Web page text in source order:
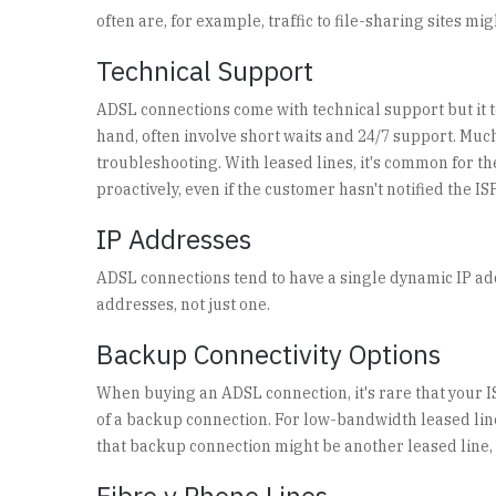
often are, for example, traffic to file-sharing sites
Technical Support
ADSL connections come with technical support but
hand, often involve short waits and 24/7 support.
troubleshooting. With leased lines, it's common for
proactively, even if the customer hasn't notified the
IP Addresses
ADSL connections tend to have a single dynamic IP
addresses, not just one.
Backup Connectivity Options
When buying an ADSL connection, it's rare that your
of a backup connection. For low-bandwidth leased
that backup connection might be another leased